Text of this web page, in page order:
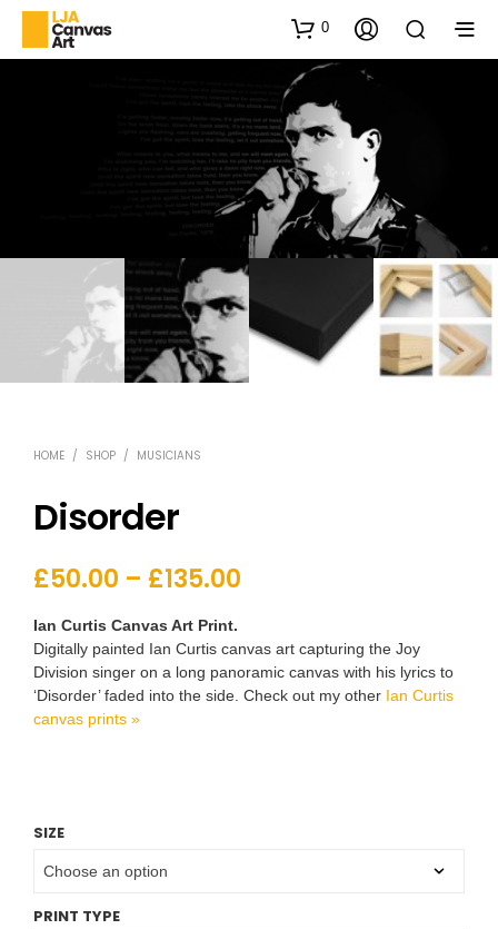
0
HOME / SHOP / MUSICIANS
Disorder
£50.00 – £135.00
Ian Curtis Canvas Art Print.
Digitally painted Ian Curtis canvas art capturing the Joy
Division singer on a long panoramic canvas with his lyrics to
‘Disorder’ faded into the side. Check out my other Ian Curtis
canvas prints »
SIZE
PRINT TYPE